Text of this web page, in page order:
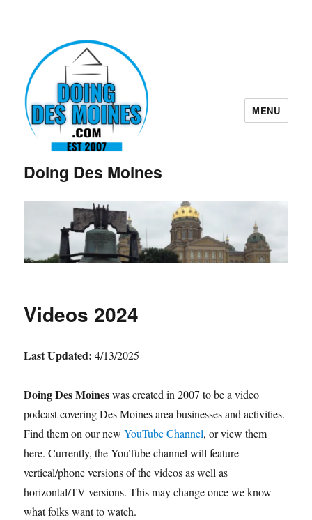
Doing Des Moines
MENU
Videos 2024
Last Updated: 4/13/2025
Doing Des Moineswas created in 2007 to be a video
podcast covering Des Moines area businesses and activities.
Find them on our newYouTube Channel, or view them
here. Currently, the YouTube channel will feature
vertical/phone versions of the videos as well as
horizontal/TV versions. This may change once we know
what folks want to watch.